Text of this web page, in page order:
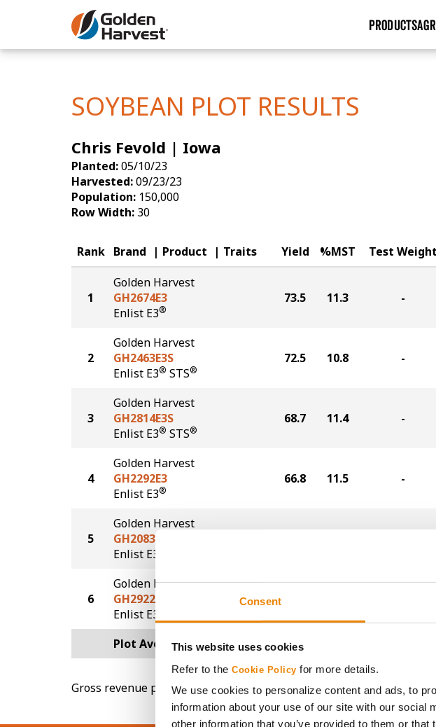
Consent
This website uses cookies
Refer to the Cookie Policy for more details.
We use cookies to personalize content and ads, to
information about your use of our site with our social
other information that you’ve provided to them or
Skip to Main Content
PRODUCTS
SOYBEAN PLOT RESULTS
Chris Fevold | Iowa
Planted:05/10/23
Harvested:09/23/23
Population: 150,000
Row Width: 30
Rank Brand Product Traits Yield %MST Test Weight
1
Golden Harvest
GH2674E3
Enlist E3®
73.5 11.3 -
2
Golden Harvest
GH2463E3S
Enlist E3® STS®
72.5 10.8 -
3
Golden Harvest
GH2814E3S
Enlist E3® STS®
68.7 11.4 -
4
Golden Harvest
GH2292E3
Enlist E3®
66.8 11.5 -
5
Golden Harvest
GH2083E3S
Enlist E3
6
Golden Harvest
GH2922E3
Enlist E3
Plot Averages 67.1
Gross revenue per acre is calculated based on a selling price of